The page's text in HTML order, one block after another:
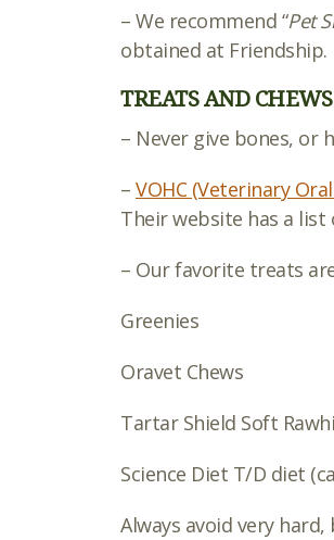
– We recommend “Pet
obtained at Friendship.
TREATS AND CHEWS
– Never give bones, or
– VOHC (Veterinary
Their website has a
– Our favorite treats
Greenies
Oravet Chews
Tartar Shield Soft
Science Diet T/D diet
Always avoid very